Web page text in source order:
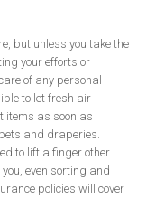
but unless you take the
your efforts or
of any personal
to let fresh air
items as soon as
and draperies.
to lift a finger other
even sorting and
policies will cover